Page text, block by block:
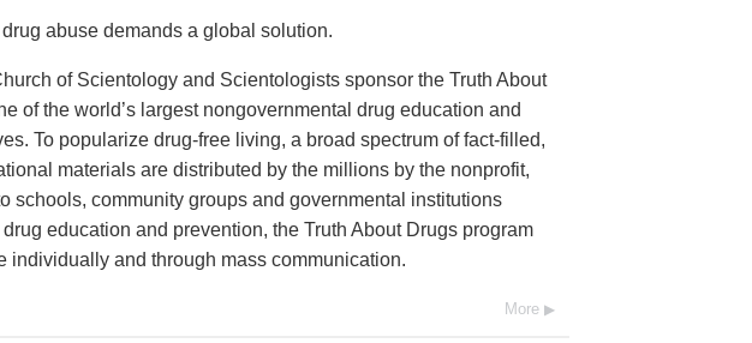
abuse demands a global solution.
of Scientology and Scientologists sponsor the Truth About
of the world’s largest nongovernmental drug education and
To popularize drug-free living, a broad spectrum of fact-filled,
materials are distributed by the millions by the nonprofit,
schools, community groups and governmental institutions
education and prevention, the Truth About Drugs program
individually and through mass communication.
More